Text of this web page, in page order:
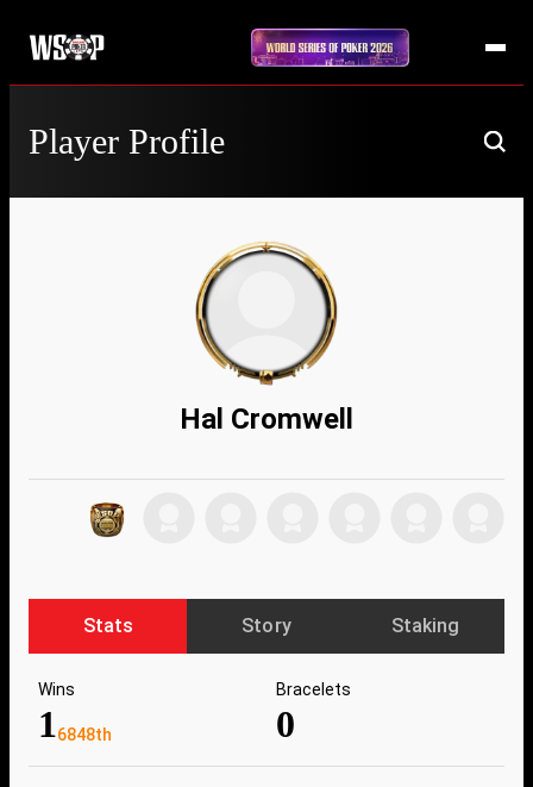
Player Profile
Hal Cromwell
Stats Story Staking
Wins
16848th
Bracelets
0